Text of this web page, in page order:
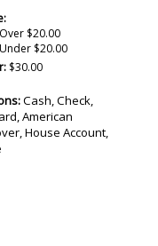
$20.00
$20.00
$30.00
Cash, Check,
American
House Account,